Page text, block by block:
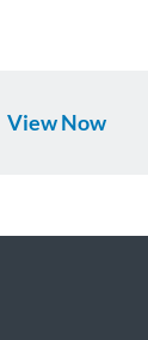
View Now